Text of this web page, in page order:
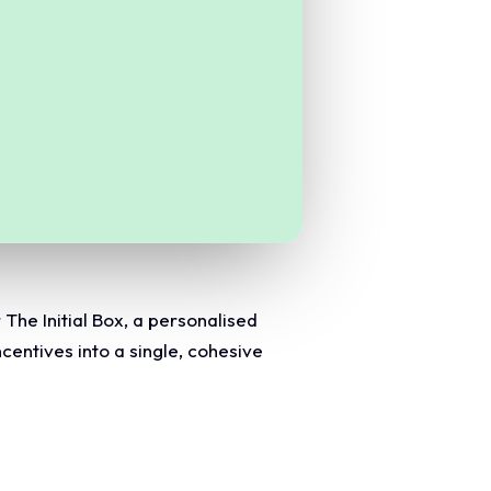
Initial Box, a personalised
into a single, cohesive